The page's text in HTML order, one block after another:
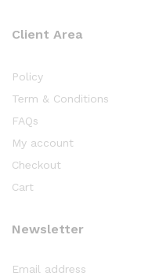
Client Area
Policy
Term & Conditions
FAQs
My account
Checkout
Cart
Newsletter
Email address